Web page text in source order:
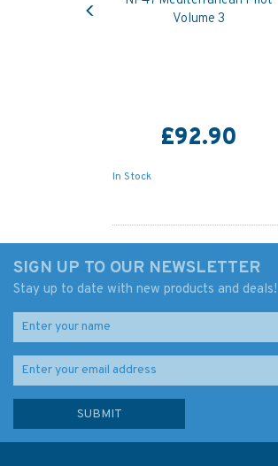
Volume 3
£92.90
In Stock
SIGN UP TO OUR NEWSLETTER
Stay up to date with new products and deals!